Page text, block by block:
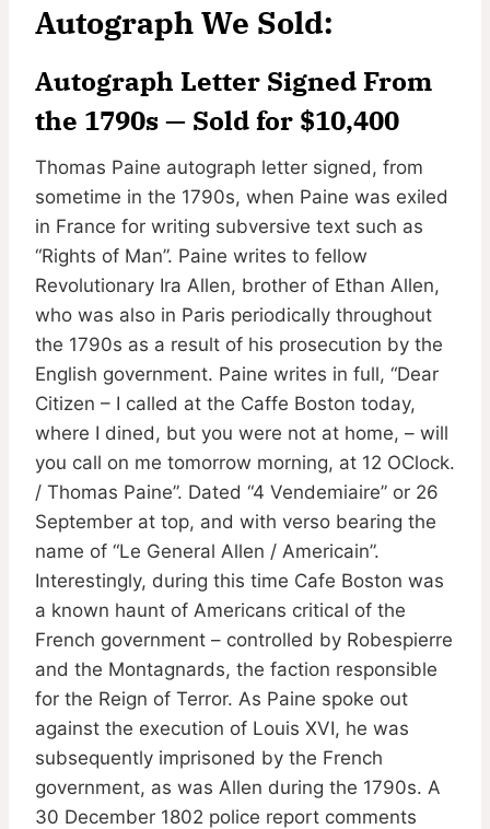
Autograph We Sold:
Autograph Letter Signed From
the 1790s — Sold for $10,400
Thomas Paine autograph letter signed, from
sometime in the 1790s, when Paine was exiled
in France for writing subversive text such as
“Rights of Man”. Paine writes to fellow
Revolutionary Ira Allen, brother of Ethan Allen,
who was also in Paris periodically throughout
the 1790s as a result of his prosecution by the
English government. Paine writes in full, “Dear
Citizen – I called at the Caffe Boston today,
where I dined, but you were not at home, – will
you call on me tomorrow morning, at 12 OClock.
/ Thomas Paine”. Dated “4 Vendemiaire” or 26
September at top, and with verso bearing the
name of “Le General Allen / Americain”.
Interestingly, during this time Cafe Boston was
a known haunt of Americans critical of the
French government – controlled by Robespierre
and the Montagnards, the faction responsible
for the Reign of Terror. As Paine spoke out
against the execution of Louis XVI, he was
subsequently imprisoned by the French
government, as was Allen during the 1790s. A
30 December 1802 police report comments